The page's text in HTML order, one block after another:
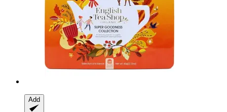
Add